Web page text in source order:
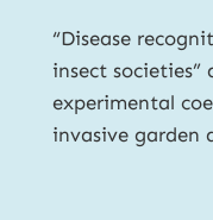
“Disease
insect societies”
experimental
invasive garden